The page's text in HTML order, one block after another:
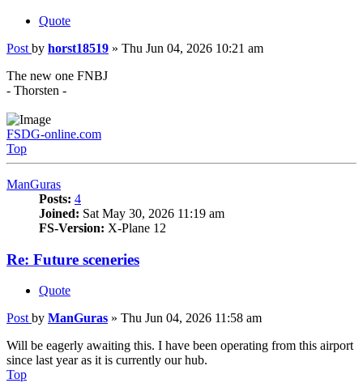
Quote
Post by horst18519 » Thu Jun 04, 2026 10:21 am
The new one FNBJ
- Thorsten -
FSDG-online.com
Top
ManGuras
Posts: 4
Joined: Sat May 30, 2026 11:19 am
FS-Version: X-Plane 12
Re: Future sceneries
Quote
Post by ManGuras » Thu Jun 04, 2026 11:58 am
Will be eagerly awaiting this. I have been operating from this airport
since last year as it is currently our hub.
Top